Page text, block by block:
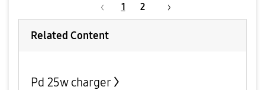
1 2
Related Content
Pd 25w charger